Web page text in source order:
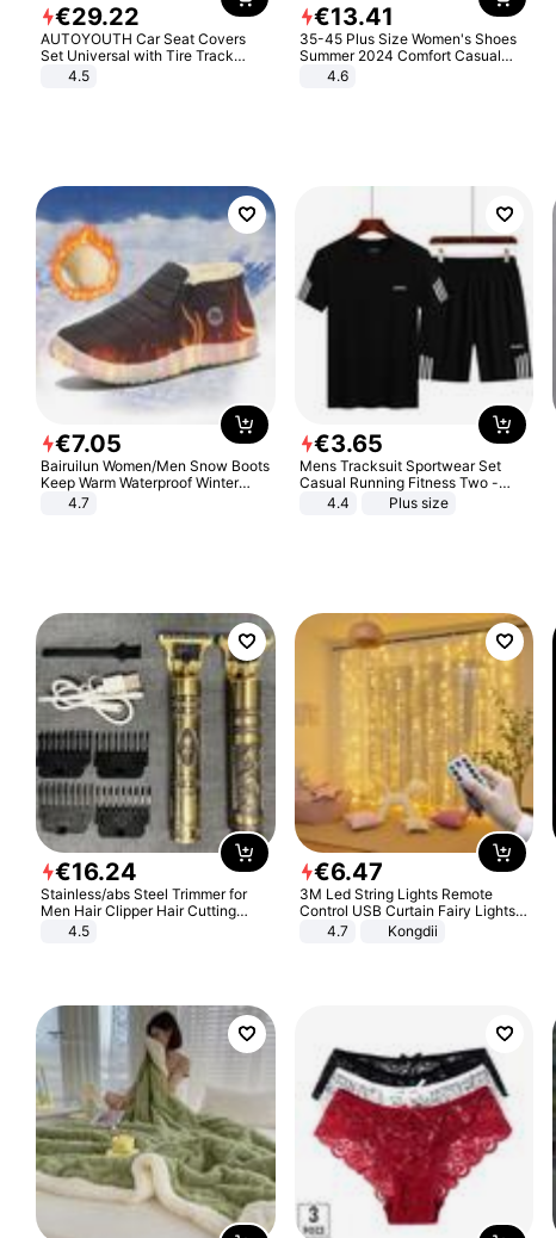
€29.22
AUTOYOUTH Car Seat Covers
Set Universal with Tire Track
Detail Styling Car Seat Protector
4.5
€13.41
35-45 Plus Size Women's Shoes
Summer 2024 Comfort Casual
Sport Sandals Women Beach
Wedge Sandals Women Platform
4.6
€7.05
Bairuilun Women/Men Snow Boots
Keep Warm Waterproof Winter
Shoes
4.7
€3.65
Mens Tracksuit Sportwear Set
Casual Running Fitness Two -
Piece Set
4.4 Plus size
€16.24
Stainless/abs Steel Trimmer for
Men Hair Clipper Hair Cutting
Machine Professional Baldheaded
4.5
€6.47
3M Led String Lights Remote
Control USB Curtain Fairy Lights
Garland Led For Wedding Party
Christmas Window Home Outdoor
4.7 Kongdii